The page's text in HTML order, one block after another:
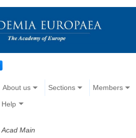
About us Sections Members
Help
Acad Main